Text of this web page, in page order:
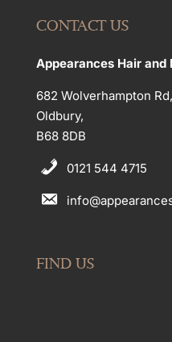
CONTACT US
Appearances Hair and
682 Wolverhampton Rd,
Oldbury,
B68 8DB
0121 544 4715
FIND US